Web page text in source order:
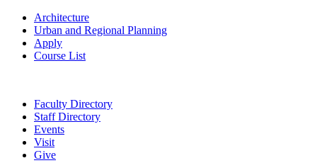
Architecture
Urban and Regional Planning
Apply
Course List
Faculty Directory
Staff Directory
Events
Visit
Give